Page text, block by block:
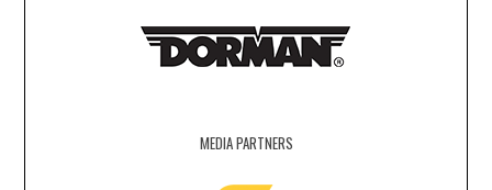
MEDIA PARTNERS